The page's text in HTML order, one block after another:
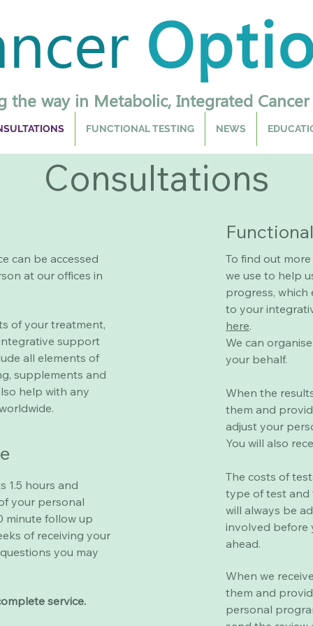
the way in Metabolic, Integrated
FUNCTIONAL TESTING NEWS
Consultations
can be accessed
at our offices in
of your treatment,
support
all elements of
supplements and
help with any
1.5 hours and
your personal
minute follow up
of receiving your
you may
service.
To find out
we use to help
progress, which
to your
here.
We can
your behalf.
When the
them and
adjust your
You will also
The costs of
type of test and
will always be
involved before
ahead.
When we
them and
personal